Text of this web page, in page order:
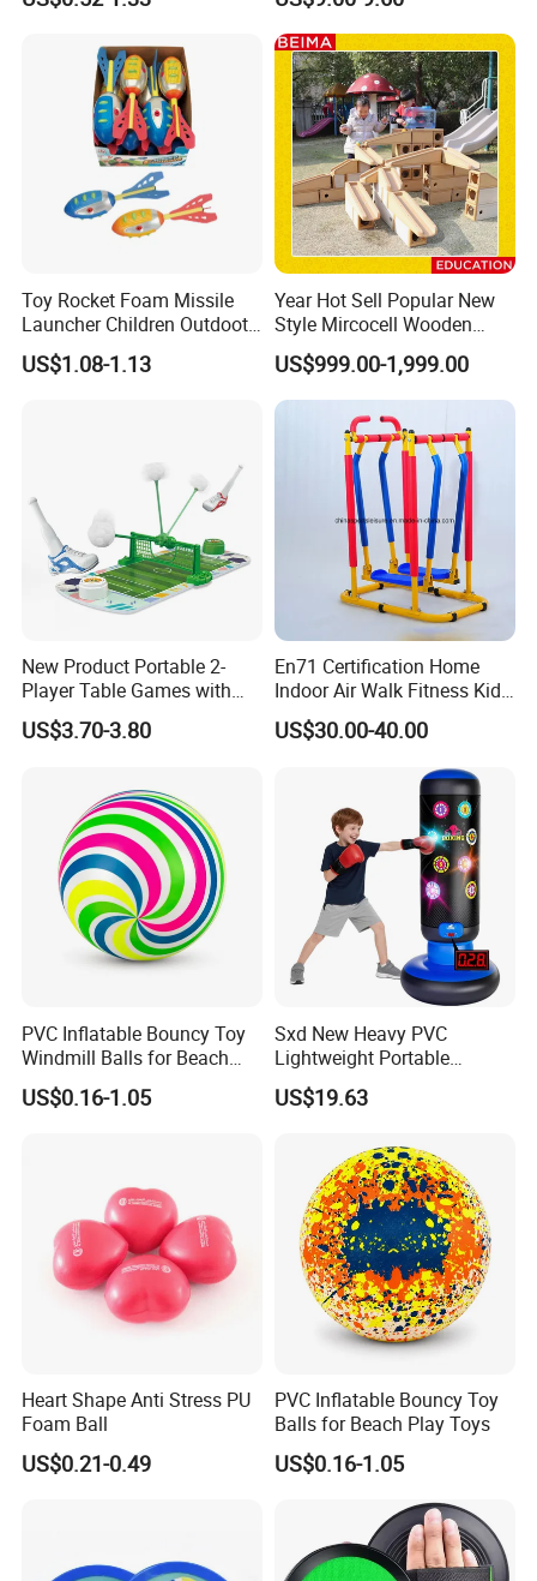
Toy Rocket Foam Missile
Launcher Children Outdoot
Sports Plastic Baby Toys
US$1.08-1.13
Year Hot Sell Popular New
Style Mircocell Wooden
Indoor or Outdoor Yard
Game of Water and Sand
Play Toy for Kids
US$999.00-1,999.00
New Product Portable 2-
Player Table Games with
Pinball Features Football
Mini Football Board Toys
US$3.70-3.80
En71 Certification Home
Indoor Air Walk Fitness Kids
Gym Equipment
US$30.00-40.00
PVC Inflatable Bouncy Toy
Windmill Balls for Beach
Sport Toys
US$0.16-1.05
Sxd New Heavy PVC
Lightweight Portable
Punching Tumbler 5 FT
Children Mobile Boxing
Material Water-Filled
Punching Bag Toys
US$19.63
Heart Shape Anti Stress PU
Foam Ball
US$0.21-0.49
PVC Inflatable Bouncy Toy
Balls for Beach Play Toys
US$0.16-1.05